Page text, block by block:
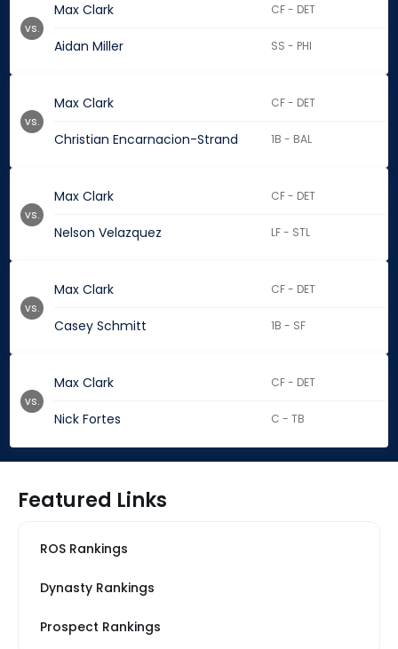
Max Clark CF - DET
Aidan Miller SS - PHI
vs.
Max Clark CF - DET
Christian Encarnacion-Strand 1B - BAL
vs.
Max Clark CF - DET
Nelson Velazquez LF - STL
vs.
Max Clark CF - DET
Casey Schmitt 1B - SF
vs.
Max Clark CF - DET
Nick Fortes C - TB
vs.
Featured Links
ROS Rankings
Dynasty Rankings
Prospect Rankings